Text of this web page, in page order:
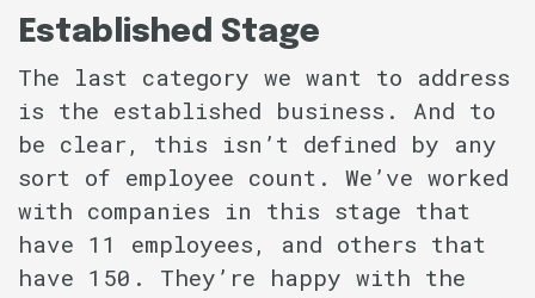
Established Stage
The last category we want to address
is the established business. And to
be clear, this isn’t defined by any
sort of employee count. We’ve worked
with companies in this stage that
have 11 employees, and others that
have 150. They’re happy with the